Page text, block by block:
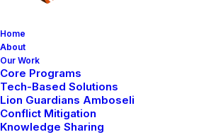
Home
About
Our Work
Core Programs
Tech-Based Solutions
Lion Guardians Amboseli
Conflict Mitigation
Knowledge Sharing
Of the Community
Community